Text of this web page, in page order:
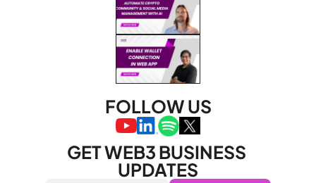
FOLLOW US
GET WEB3 BUSINESS
UPDATES